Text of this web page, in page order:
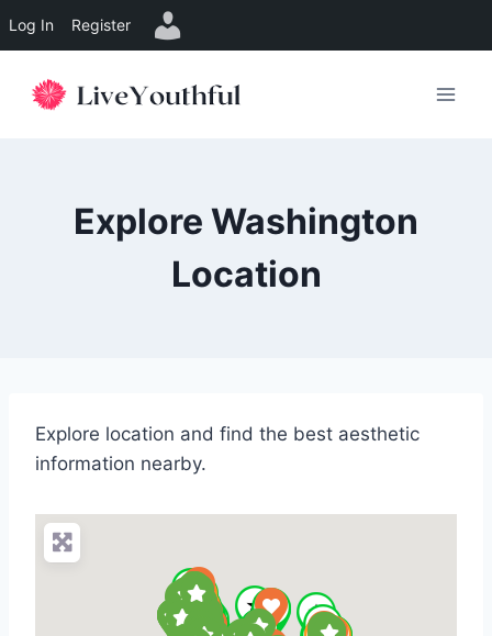
Log In Register
Explore Washington
Location
Explore location and find the best aesthetic
information nearby.